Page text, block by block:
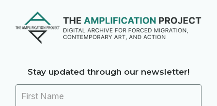
Stay updated through our newsletter!